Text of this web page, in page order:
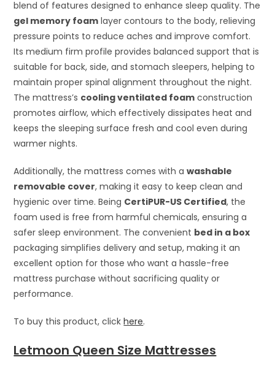
blend of features designed to enhance sleep quality. The
gel memory foam layer contours to the body, relieving
pressure points to reduce aches and improve comfort.
Its medium firm profile provides balanced support that is
suitable for back, side, and stomach sleepers, helping to
maintain proper spinal alignment throughout the night.
The mattress’s cooling ventilated foam construction
promotes airflow, which effectively dissipates heat and
keeps the sleeping surface fresh and cool even during
warmer nights.
Additionally, the mattress comes with awashable
removable cover, making it easy to keep clean and
hygienic over time. Being CertiPUR-US Certified, the
foam used is free from harmful chemicals, ensuring a
safer sleep environment. The convenient bed in a box
packaging simplifies delivery and setup, making it an
excellent option for those who want a hassle-free
mattress purchase without sacrificing quality or
performance.
To buy this product, clickhere.
Letmoon Queen Size Mattresses